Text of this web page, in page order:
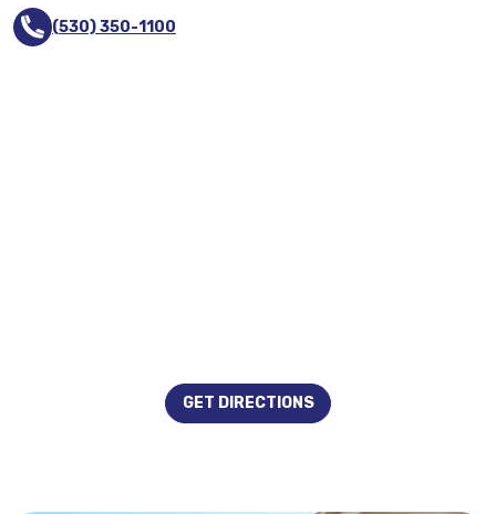
(530) 350-1100
GET DIRECTIONS